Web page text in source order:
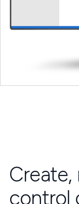
Create,
control